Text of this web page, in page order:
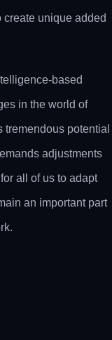
unique added
based
in the world of
potential
adjustments
all of us to adapt
an important part